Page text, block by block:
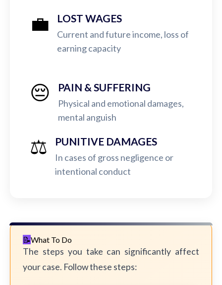
💼 LOST WAGES
Current and future income, loss of
earning capacity
😔 PAIN & SUFFERING
Physical and emotional damages,
mental anguish
⚖️ PUNITIVE DAMAGES
In cases of gross negligence or
intentional conduct
What To Do
The steps you take can significantly affect
your case. Follow these steps: